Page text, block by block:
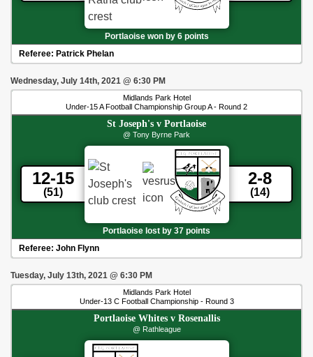
Portlaoise won by 6 points
Referee: Patrick Phelan
Wednesday, July 14th, 2021 @ 6:30 PM
Midlands Park Hotel
Under-15 A Football Championship Group A - Round 2
St Joseph's v Portlaoise
@ Tony Byrne Park
12-15
(51)
2-8
(14)
Portlaoise lost by 37 points
Referee: John Flynn
Tuesday, July 13th, 2021 @ 6:30 PM
Midlands Park Hotel
Under-13 C Football Championship - Round 3
Portlaoise Whitesv Rosenallis
@ Rathleague